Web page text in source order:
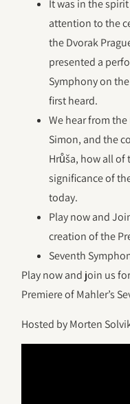
It was in the
attention to the
the Dvorak
presented a
Symphony on
first heard.
We hear from
Simon, and the
Hrůša, how all of
significance of
today.
Play now and
creation of the
Seventh
Play now and join us
Premiere of Mahler’s
Hosted by Morten